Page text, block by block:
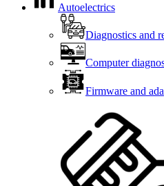
Autoelectrics
Diagnostics and
Computer
Firmware and